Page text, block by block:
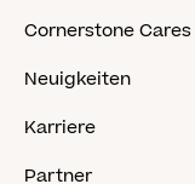
Cornerstone Cares
Neuigkeiten
Karriere
Partner